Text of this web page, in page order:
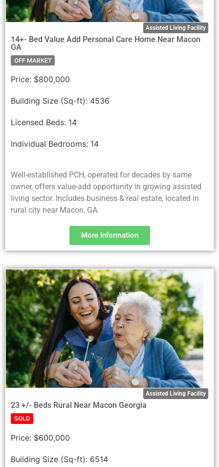
Assisted Living Facility
14+- Bed Value Add Personal Care Home Near Macon
GA
OFF MARKET
Price: $800,000
Building Size (Sq-ft): 4536
Licensed Beds: 14
Individual Bedrooms: 14
Well-established PCH, operated for decades by same
owner, offers value-add opportunity in growing assisted
living sector. Includes business & real estate, located in
rural city near Macon, GA.
More Information
Assisted Living Facility
23 +/- Beds Rural Near Macon Georgia
SOLD
Price: $600,000
Building Size (Sq-ft): 6514